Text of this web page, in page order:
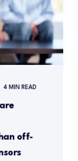
4 MIN READ
off-